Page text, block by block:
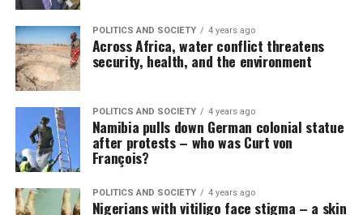
POLITICS AND SOCIETY 4 years ago
Across Africa, water conflict threatens
security, health, and the environment
POLITICS AND SOCIETY 4 years ago
Namibia pulls down German colonial statue
after protests – who was Curt von
François?
POLITICS AND SOCIETY 4 years ago
Nigerians with vitiligo face stigma – a skin